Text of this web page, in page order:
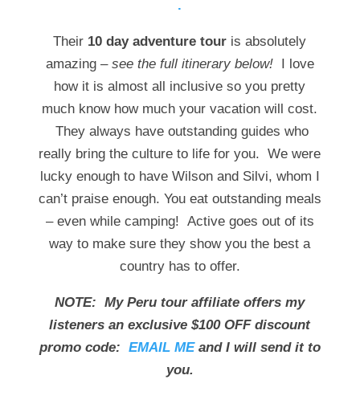
.
Their 10 day adventure tour is absolutely
amazing – see the full itinerary below! I love
how it is almost all inclusive so you pretty
much know how much your vacation will cost.
They always have outstanding guides who
really bring the culture to life for you. We were
lucky enough to have Wilson and Silvi, whom I
can’t praise enough. You eat outstanding meals
– even while camping! Active goes out of its
way to make sure they show you the best a
country has to offer.
NOTE: My Peru tour affiliate offers my
listeners an exclusive $100 OFF discount
promo code: EMAIL MEand I will send it to
you.